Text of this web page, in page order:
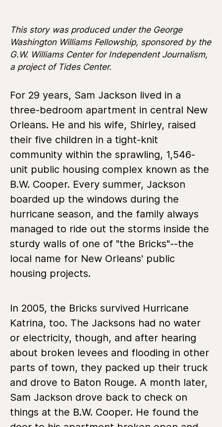
This story was produced under the George
Washington Williams Fellowship, sponsored by the
G.W. Williams Center for Independent Journalism,
a project of Tides Center.
For 29 years, Sam Jackson lived in a
three-bedroom apartment in central New
Orleans. He and his wife, Shirley, raised
their five children in a tight-knit
community within the sprawling, 1,546-
unit public housing complex known as the
B.W. Cooper. Every summer, Jackson
boarded up the windows during the
hurricane season, and the family always
managed to ride out the storms inside the
sturdy walls of one of "the Bricks"--the
local name for New Orleans' public
housing projects.
In 2005, the Bricks survived Hurricane
Katrina, too. The Jacksons had no water
or electricity, though, and after hearing
about broken levees and flooding in other
parts of town, they packed up their truck
and drove to Baton Rouge. A month later,
Sam Jackson drove back to check on
things at the B.W. Cooper. He found the